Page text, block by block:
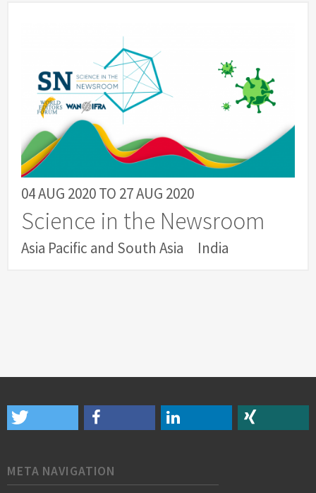
04 AUG 2020TO 27 AUG 2020
Science in the Newsroom
Asia Pacific and South Asia India
META NAVIGATION